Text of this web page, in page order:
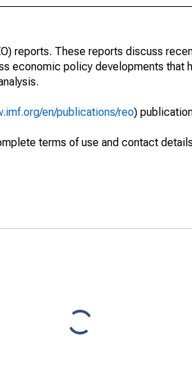
reports. These reports discuss
economic policy developments that
en/publications/reo)
terms of use and contact